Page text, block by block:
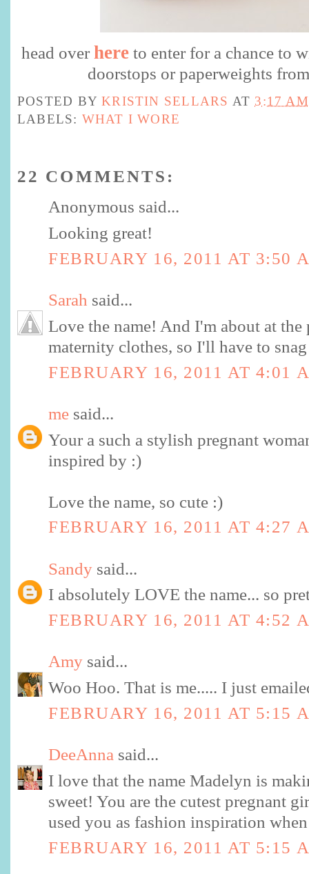
head over hereto enter for a chance to
doorstops or paperweights
POSTED BYKRISTIN SELLARS AT 3:17 AM
LABELS: WHAT I WORE
22 COMMENTS:
Anonymous said...
Looking great!
FEBRUARY 16, 2011 AT 3:50
Sarah said...
Love the name! And I'm about at
maternity clothes, so I'll have to
FEBRUARY 16, 2011 AT 4:01
me said...
Your a such a stylish pregnant
inspired by :)
Love the name, so cute :)
FEBRUARY 16, 2011 AT 4:27
Sandy said...
I absolutely LOVE the name... so
FEBRUARY 16, 2011 AT 4:52
Amy said...
Woo Hoo. That is me..... I just
FEBRUARY 16, 2011 AT 5:15
DeeAnna said...
I love that the name Madelyn is
sweet! You are the cutest pregnant
used you as fashion inspiration
FEBRUARY 16, 2011 AT 5:15